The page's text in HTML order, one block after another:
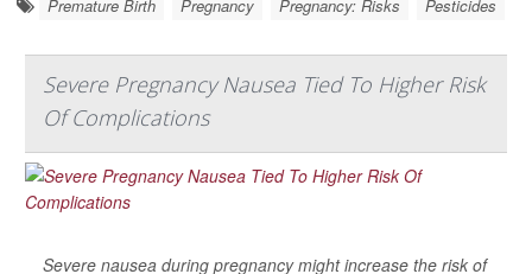
Premature Birth Pregnancy Pregnancy: Risks Pesticides
Severe Pregnancy Nausea Tied To Higher Risk
Of Complications
Severe nausea during pregnancy might increase the risk of